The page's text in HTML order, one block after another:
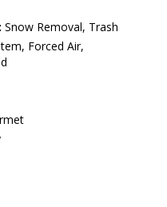
Snow Removal, Trash
Forced Air,